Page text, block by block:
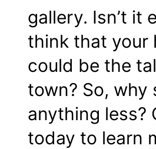
gallery. Isn’t it
think that your
could be the
town? So, why
anything less?
today to learn